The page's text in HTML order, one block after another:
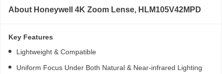
About Honeywell 4K Zoom Lense, HLM105V42MPD
Key Features
Lightweight & Compatible
Uniform Focus Under Both Natural & Near-infrared Lighting